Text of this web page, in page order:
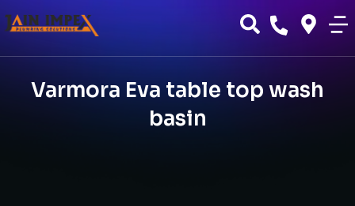
Varmora Eva table top wash
basin